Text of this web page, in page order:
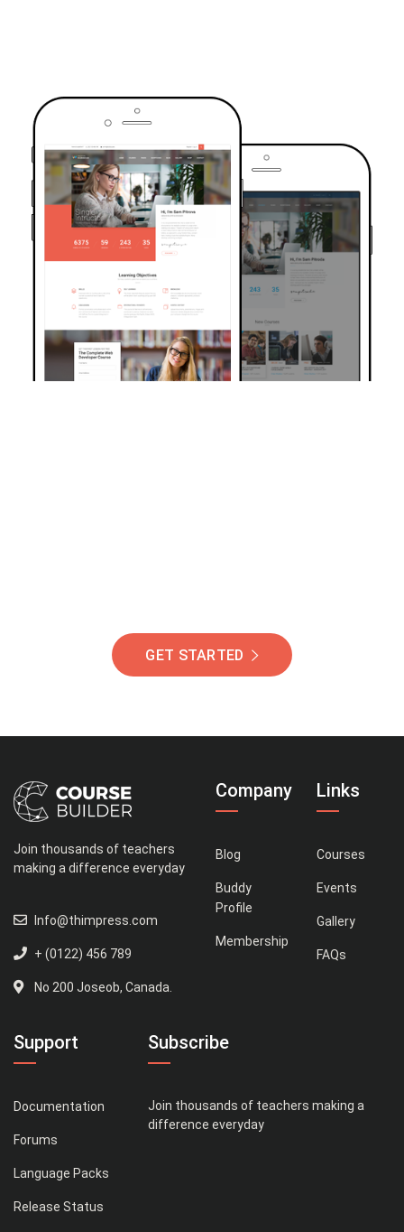
GET STARTED
Join thousands of teachers
making a difference everyday
Info@thimpress.com
+ (0122) 456 789
No 200 Joseob, Canada.
Company
Blog
Buddy
Profile
Membership
Links
Courses
Events
Gallery
FAQs
Support
Documentation
Forums
Language Packs
Release Status
Subscribe
Join thousands of teachers making a
difference everyday